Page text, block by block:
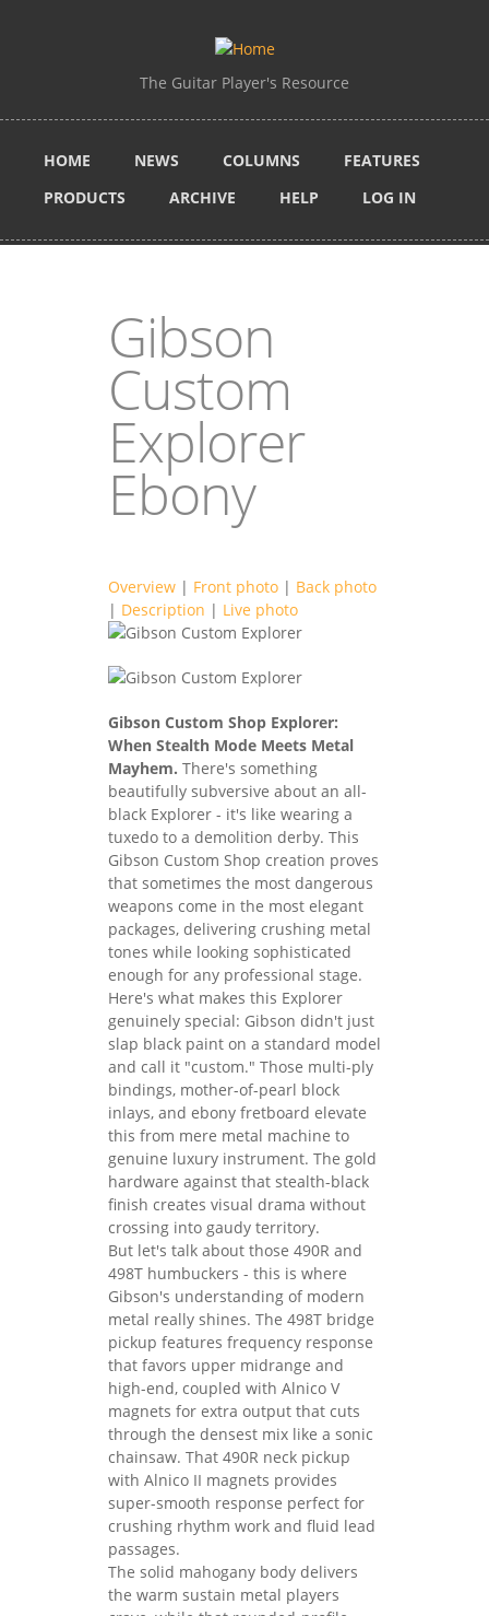
The Guitar Player's Resource
HOME NEWS COLUMNS
FEATURES
PRODUCTS
ARCHIVE HELP LOG IN
Gibson
Custom
Explorer
Ebony
Overview | Front photo | Back photo
| Description | Live photo
guitars2021-
14F.jpg
guitars2021-
14B.jpg
Gibson Custom Shop Explorer:
When Stealth Mode Meets Metal
Mayhem. There's something
beautifully subversive about an all-
black Explorer - it's like wearing a
tuxedo to a demolition derby. This
Gibson Custom Shop creation proves
that sometimes the most dangerous
weapons come in the most elegant
packages, delivering crushing metal
tones while looking sophisticated
enough for any professional stage.
Here's what makes this Explorer
genuinely special: Gibson didn't just
slap black paint on a standard model
and call it "custom." Those multi-ply
bindings, mother-of-pearl block
inlays, and ebony fretboard elevate
this from mere metal machine to
genuine luxury instrument. The gold
hardware against that stealth-black
finish creates visual drama without
crossing into gaudy territory.
But let's talk about those 490R and
498T humbuckers - this is where
Gibson's understanding of modern
metal really shines. The 498T bridge
pickup features frequency response
that favors upper midrange and
high-end, coupled with Alnico V
magnets for extra output that cuts
through the densest mix like a sonic
chainsaw. That 490R neck pickup
with Alnico II magnets provides
super-smooth response perfect for
crushing rhythm work and fluid lead
passages.
The solid mahogany body delivers
the warm sustain metal players